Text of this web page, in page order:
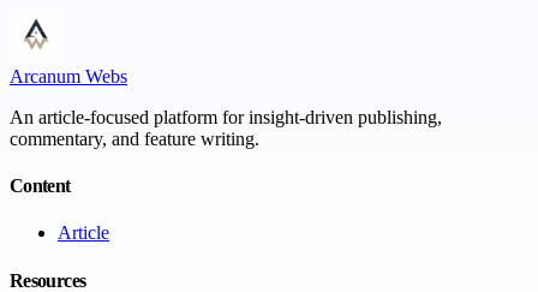
Arcanum Webs
An article-focused platform for insight-driven publishing,
commentary, and feature writing.
Content
Article
Resources